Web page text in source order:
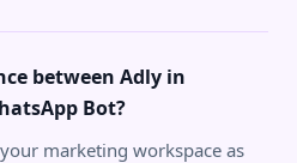
between Adly in
Bot?
marketing workspace as